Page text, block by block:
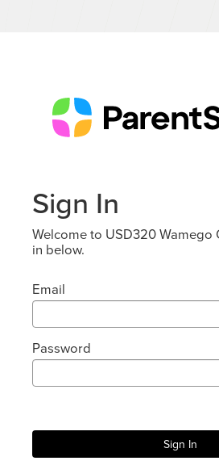
Sign In
Welcome to USD320 Wamego
in below.
Email
Password